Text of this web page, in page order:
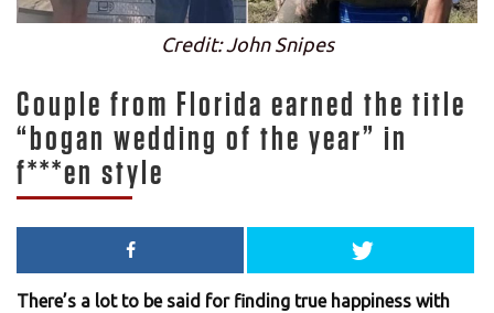
Credit: John Snipes
Couple from Florida earned the title
“bogan wedding of the year” in
f***en style
There’s a lot to be said for finding true happiness with